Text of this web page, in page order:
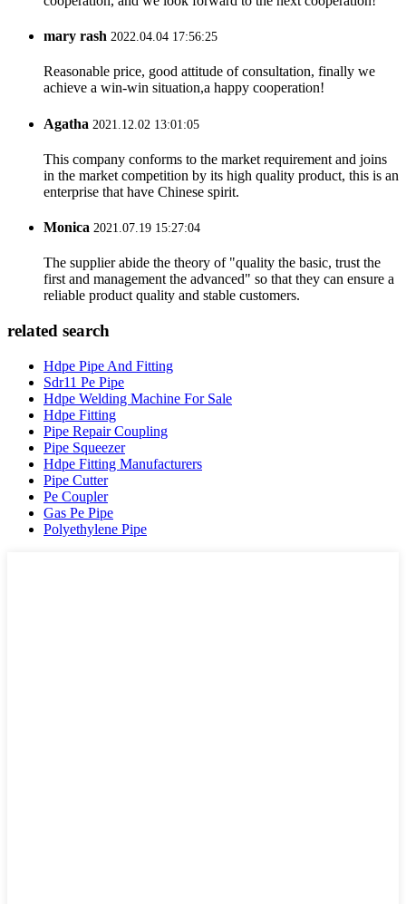
mary rash 2022.04.04 17:56:25
Reasonable price, good attitude of consultation, finally we
achieve a win-win situation,a happy cooperation!
Agatha 2021.12.02 13:01:05
This company conforms to the market requirement and joins
in the market competition by its high quality product, this is an
enterprise that have Chinese spirit.
Monica 2021.07.19 15:27:04
The supplier abide the theory of "quality the basic, trust the
first and management the advanced" so that they can ensure a
reliable product quality and stable customers.
related search
Hdpe Pipe And Fitting
Sdr11 Pe Pipe
Hdpe Welding Machine For Sale
Hdpe Fitting
Pipe Repair Coupling
Pipe Squeezer
Hdpe Fitting Manufacturers
Pipe Cutter
Pe Coupler
Gas Pe Pipe
Polyethylene Pipe